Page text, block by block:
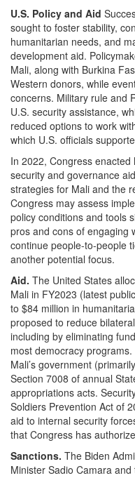
U.S. Policy and Aid
sought to foster stability,
humanitarian needs, and
development aid.
Mali, along with Burkina
Western donors, while
concerns. Military rule and
U.S. security assistance,
reduced options to work
which U.S. officials
In 2022, Congress
security and governance
strategies for Mali and the
Congress may assess
policy conditions and tools
pros and cons of engaging
continue people-to-people
another potential focus.
Aid. The United States
Mali in FY2023 (latest
to $84 million in
proposed to reduce
including by eliminating
most democracy
Mali’s government
Section 7008 of annual
appropriations acts.
Soldiers Prevention Act of
aid to internal security
that Congress has
Sanctions. The Biden
Minister Sadio Camara